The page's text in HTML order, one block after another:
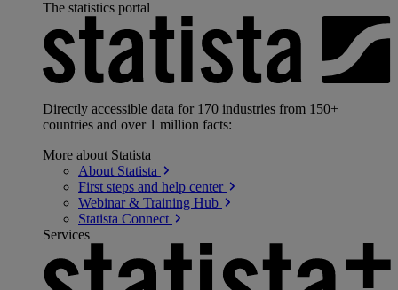
The statistics portal
Directly accessible data for 170 industries from 150+
countries and over 1 million facts:
More about Statista
About Statista
First steps and help center
Webinar & Training Hub
Statista Connect
Services